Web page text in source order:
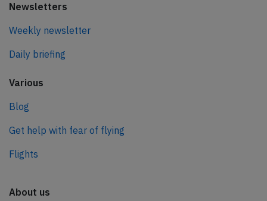
Newsletters
Weekly newsletter
Daily briefing
Various
Blog
Get help with fear of flying
Flights
About us